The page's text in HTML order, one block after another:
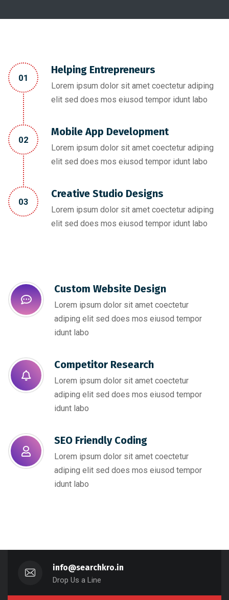
01
Helping Entrepreneurs
Lorem ipsum dolor sit amet coectetur adiping
elit sed does mos eiusod tempor idunt labo
02
Mobile App Development
Lorem ipsum dolor sit amet coectetur adiping
elit sed does mos eiusod tempor idunt labo
03
Creative Studio Designs
Lorem ipsum dolor sit amet coectetur adiping
elit sed does mos eiusod tempor idunt labo
Custom Website Design
Lorem ipsum dolor sit amet coectetur
adiping elit sed does mos eiusod tempor
idunt labo
Competitor Research​
Lorem ipsum dolor sit amet coectetur
adiping elit sed does mos eiusod tempor
idunt labo
SEO Friendly Coding​
Lorem ipsum dolor sit amet coectetur
adiping elit sed does mos eiusod tempor
idunt labo
info@searchkro.in
Drop Us a Line